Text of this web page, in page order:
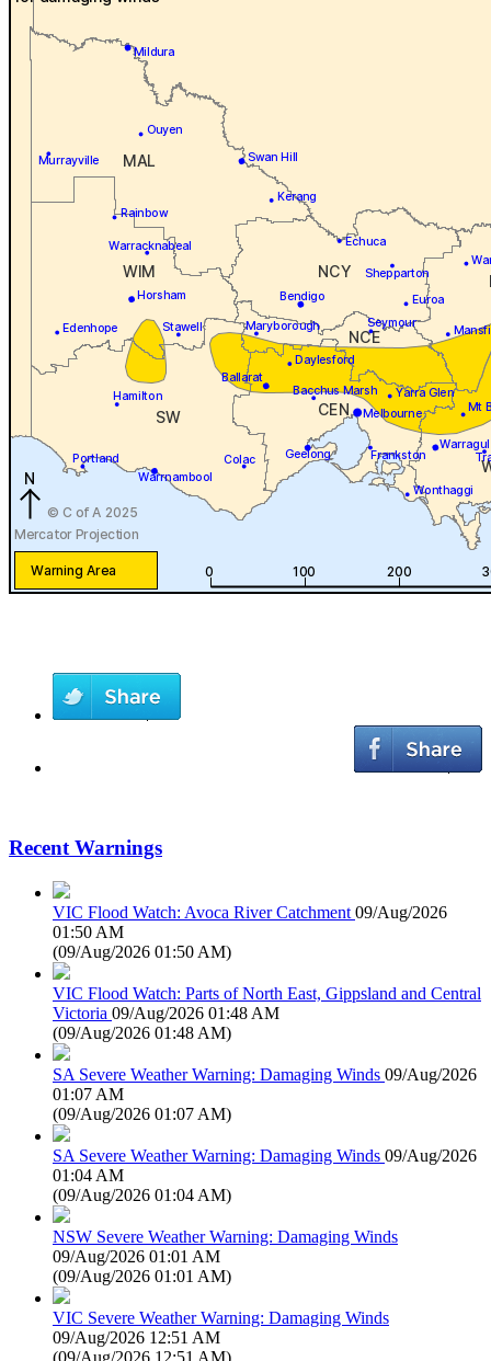
Recent Warnings
VIC Flood Watch: Avoca River Catchment 09/Aug/2026
01:50 AM
(09/Aug/2026 01:50 AM)
VIC Flood Watch: Parts of North East, Gippsland and Central
Victoria 09/Aug/2026 01:48 AM
(09/Aug/2026 01:48 AM)
SA Severe Weather Warning: Damaging Winds 09/Aug/2026
01:07 AM
(09/Aug/2026 01:07 AM)
SA Severe Weather Warning: Damaging Winds 09/Aug/2026
01:04 AM
(09/Aug/2026 01:04 AM)
NSW Severe Weather Warning: Damaging Winds
09/Aug/2026 01:01 AM
(09/Aug/2026 01:01 AM)
VIC Severe Weather Warning: Damaging Winds
09/Aug/2026 12:51 AM
(09/Aug/2026 12:51 AM)